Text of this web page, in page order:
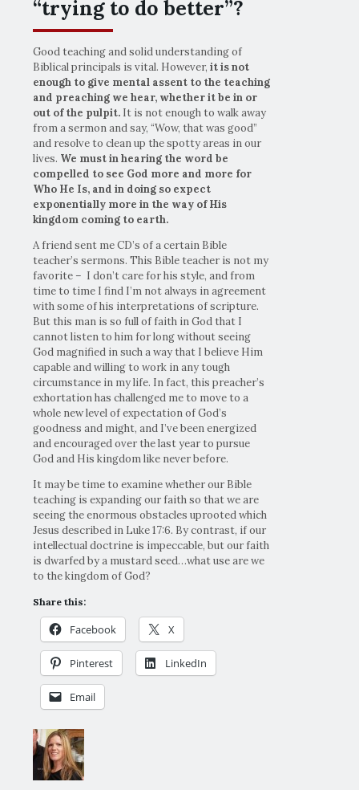
“trying to do better”?
Good teaching and solid understanding of
Biblical principals is vital. However, it is not
enough to give mental assent to the teaching
and preaching we hear, whether it be in or
out of the pulpit. It is not enough to walk away
from a sermon and say, “Wow, that was good”
and resolve to clean up the spotty areas in our
lives. We must in hearing the word be
compelled to see God more and more for
Who He Is, and in doing so expect
exponentially more in the way of His
kingdom coming to earth.
A friend sent me CD’s of a certain Bible
teacher’s sermons. This Bible teacher is not my
favorite – I don’t care for his style, and from
time to time I find I’m not always in agreement
with some of his interpretations of scripture.
But this man is so full of faith in God that I
cannot listen to him for long without seeing
God magnified in such a way that I believe Him
capable and willing to work in any tough
circumstance in my life. In fact, this preacher’s
exhortation has challenged me to move to a
whole new level of expectation of God’s
goodness and might, and I’ve been energized
and encouraged over the last year to pursue
God and His kingdom like never before.
It may be time to examine whether our Bible
teaching is expanding our faith so that we are
seeing the enormous obstacles uprooted which
Jesus described in Luke 17:6. By contrast, if our
intellectual doctrine is impeccable, but our faith
is dwarfed by a mustard seed…what use are we
to the kingdom of God?
Share this:
Facebook X
Pinterest LinkedIn
Email